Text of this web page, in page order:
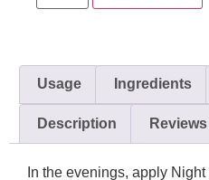
Usage Ingredients
Description Reviews
In the evenings, apply